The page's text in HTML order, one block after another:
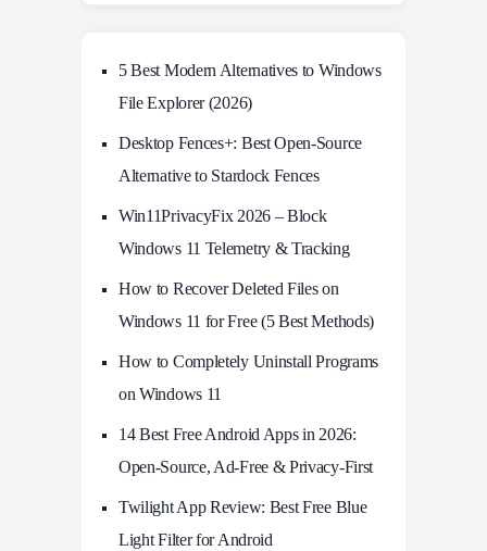
5 Best Modern Alternatives to Windows
File Explorer (2026)
Desktop Fences+: Best Open‑Source
Alternative to Stardock Fences
Win11PrivacyFix 2026 – Block
Windows 11 Telemetry & Tracking
How to Recover Deleted Files on
Windows 11 for Free (5 Best Methods)
How to Completely Uninstall Programs
on Windows 11
14 Best Free Android Apps in 2026:
Open-Source, Ad-Free & Privacy-First
Twilight App Review: Best Free Blue
Light Filter for Android